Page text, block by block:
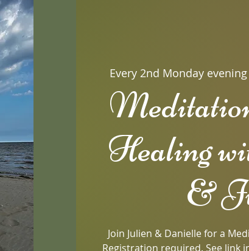
Every 2nd Monday evening
Healing
&
Join Julien & Danielle for a
Registration required. See link